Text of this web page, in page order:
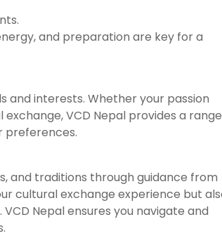
and preparation are key for a
and interests. Whether your passion
VCD Nepal provides a range
preferences.
and traditions through guidance from
cultural exchange experience but
Nepal ensures you navigate and